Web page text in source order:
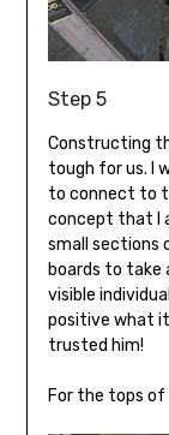
Step 5
Constructing
tough for us. I
to connect to
concept that I
small sections
boards to take
visible
positive what it
trusted him!
For the tops